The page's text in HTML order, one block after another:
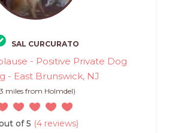
SAL CURCURATO
- Positive Private Dog
- East Brunswick, NJ
miles from Holmdel)
of 5 (4 reviews)